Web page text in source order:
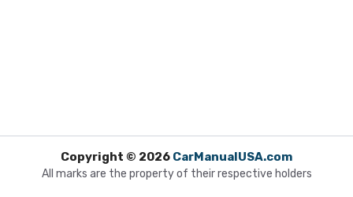
Copyright © 2026 CarManualUSA.com
All marks are the property of their respective holders